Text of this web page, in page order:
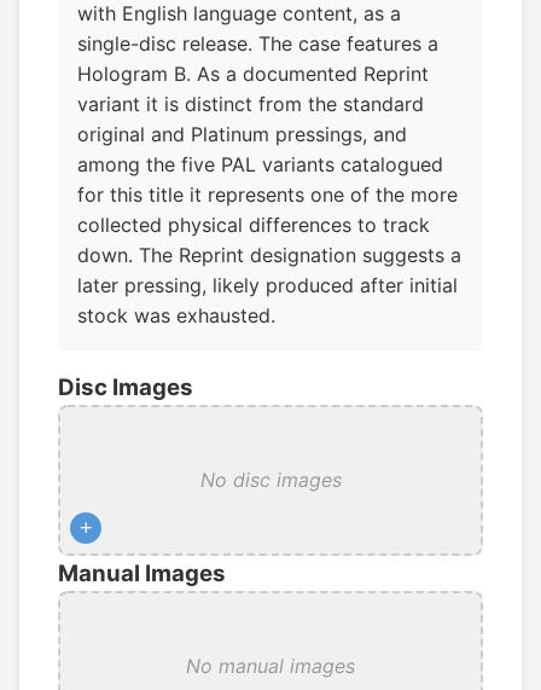
with English language content, as a
single-disc release. The case features a
Hologram B. As a documented Reprint
variant it is distinct from the standard
original and Platinum pressings, and
among the five PAL variants catalogued
for this title it represents one of the more
collected physical differences to track
down. The Reprint designation suggests a
later pressing, likely produced after initial
stock was exhausted.
Disc Images
No disc images
+
Manual Images
No manual images